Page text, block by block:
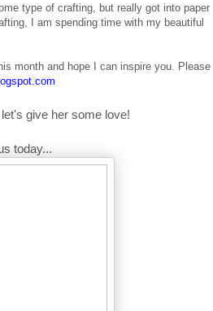
type of crafting, but really got into paper
I am spending time with my beautiful
month and hope I can inspire you. Please
give her some love!
today...